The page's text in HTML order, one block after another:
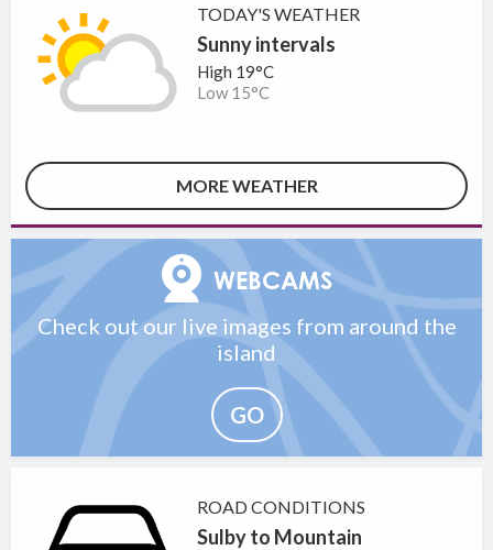
TODAY'S WEATHER
Sunny intervals
High 19°C
Low 15°C
MORE WEATHER
WEBCAMS
Check out our live images from around the
island
GO
ROAD CONDITIONS
Sulby to Mountain